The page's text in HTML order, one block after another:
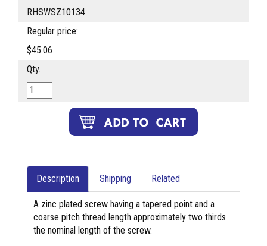
RHSWSZ10134
Regular price:
$45.06
Qty.
Description Shipping Related
A zinc plated screw having a tapered point and a
coarse pitch thread length approximately two thirds
the nominal length of the screw.